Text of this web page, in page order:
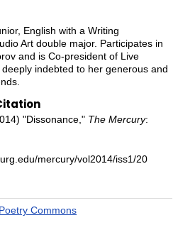
English with a Writing
Art double major. Participates in
and is Co-president of Live
deeply indebted to her generous and
"Dissonance," The Mercury:
mercury/vol2014/iss1/20
Poetry Commons